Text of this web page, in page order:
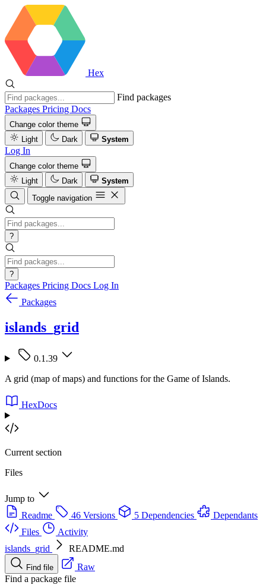
Hex
Find packages
Packages Pricing Docs
Change color theme
Light
Dark System
Log In
Change color theme
Light
Dark
System
Toggle navigation
?
?
Packages Pricing Docs Log In
Packages
islands_grid
0.1.39
A grid (map of maps) and functions for the Game of Islands.
HexDocs
Current section
Files
Jump to
Readme
46 Versions 5 Dependencies
Dependants
Files
Activity
islands_grid
README.md
Find file
Raw
Find a package file